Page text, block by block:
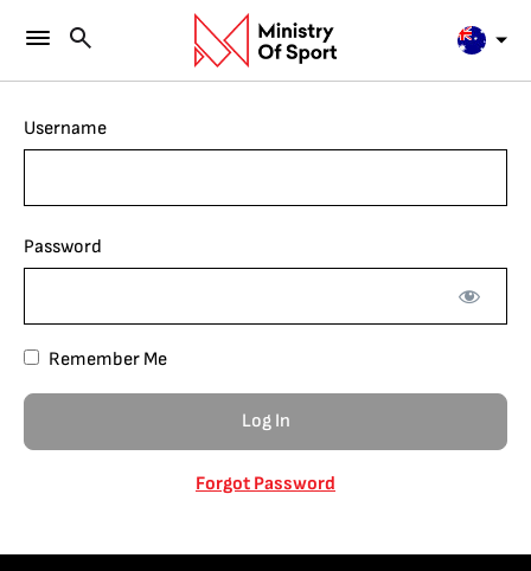
Username
Password
Remember Me
Forgot Password